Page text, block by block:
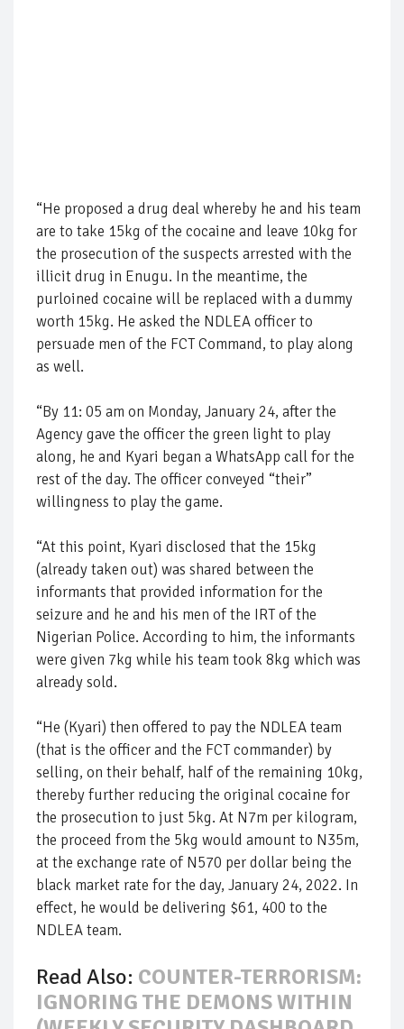
“He proposed a drug deal whereby he and his team
are to take 15kg of the cocaine and leave 10kg for
the prosecution of the suspects arrested with the
illicit drug in Enugu. In the meantime, the
purloined cocaine will be replaced with a dummy
worth 15kg. He asked the NDLEA officer to
persuade men of the FCT Command, to play along
as well.
“By 11: 05 am on Monday, January 24, after the
Agency gave the officer the green light to play
along, he and Kyari began a WhatsApp call for the
rest of the day. The officer conveyed “their”
willingness to play the game.
“At this point, Kyari disclosed that the 15kg
(already taken out) was shared between the
informants that provided information for the
seizure and he and his men of the IRT of the
Nigerian Police. According to him, the informants
were given 7kg while his team took 8kg which was
already sold.
“He (Kyari) then offered to pay the NDLEA team
(that is the officer and the FCT commander) by
selling, on their behalf, half of the remaining 10kg,
thereby further reducing the original cocaine for
the prosecution to just 5kg. At N7m per kilogram,
the proceed from the 5kg would amount to N35m,
at the exchange rate of N570 per dollar being the
black market rate for the day, January 24, 2022. In
effect, he would be delivering $61, 400 to the
NDLEA team.
Read Also: COUNTER-TERRORISM:
IGNORING THE DEMONS WITHIN